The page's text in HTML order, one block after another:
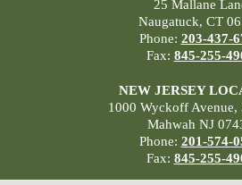
25 Mallane
Naugatuck, CT
Phone: 203-437-
Fax: 845-255-
NEW JERSEY
1000 Wyckoff Avenue,
Mahwah NJ
Phone: 201-574-
Fax: 845-255-